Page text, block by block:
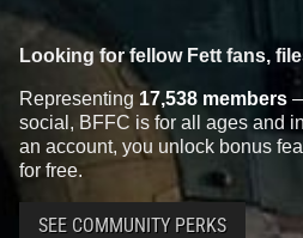
Looking for fellow Fett fans,
Representing 17,538 members
social, BFFC is for all ages and
an account, you unlock bonus
for free.
SEE COMMUNITY PERKS